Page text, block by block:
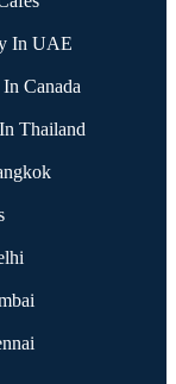
In UAE
Canada
Thailand